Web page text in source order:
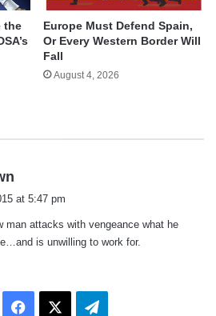
the
Europe Must Defend Spain,
Or Every Western Border Will
Fall
August 4, 2026
s
:
at 5:47 pm
man attacks with vengeance what he
is unwilling to work for.
Facebook Telegram